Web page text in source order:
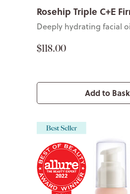
Rosehip Triple C+E
Deeply hydrating facial
$118.00
Add to